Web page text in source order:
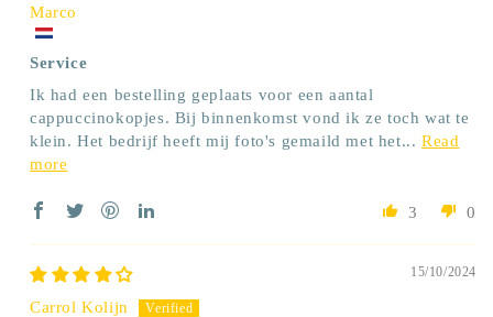
Marco
Service
Ik had een bestelling geplaats voor een aantal
cappuccinokopjes. Bij binnenkomst vond ik ze toch wat te
klein. Het bedrijf heeft mij foto's gemaild met het...Read
more
3 0
15/10/2024
Carrol Kolijn